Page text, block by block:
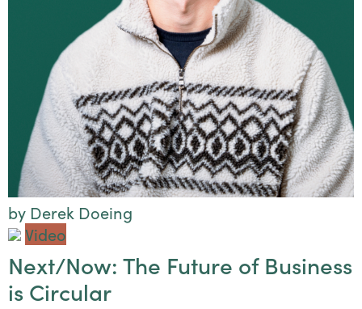
by Derek Doeing
Video
Next/Now: The Future of Business
is Circular